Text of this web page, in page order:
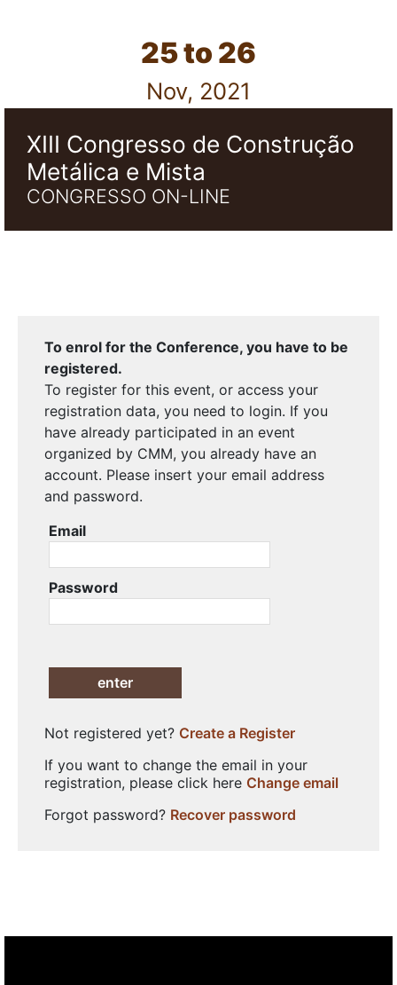
25 to 26
Nov, 2021
XIII Congresso de Construção
Metálica e Mista
CONGRESSO ON-LINE
To enrol for the Conference, you have to be
registered.
To register for this event, or access your
registration data, you need to login. If you
have already participated in an event
organized by CMM, you already have an
account. Please insert your email address
and password.
Email
Password
enter
Not registered yet? Create a Register
If you want to change the email in your
registration, please click here Change email
Forgot password? Recover password